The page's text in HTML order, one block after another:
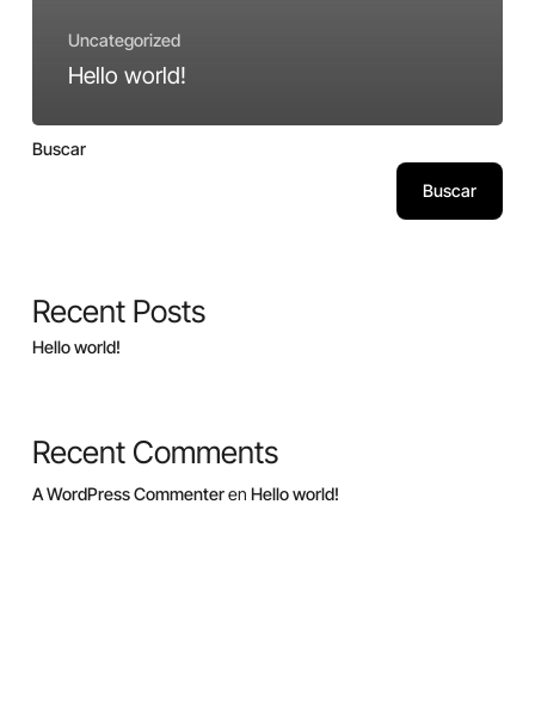
Uncategorized
Hello world!
Buscar
Buscar
Recent Posts
Hello world!
Recent Comments
A WordPress Commenteren Hello world!